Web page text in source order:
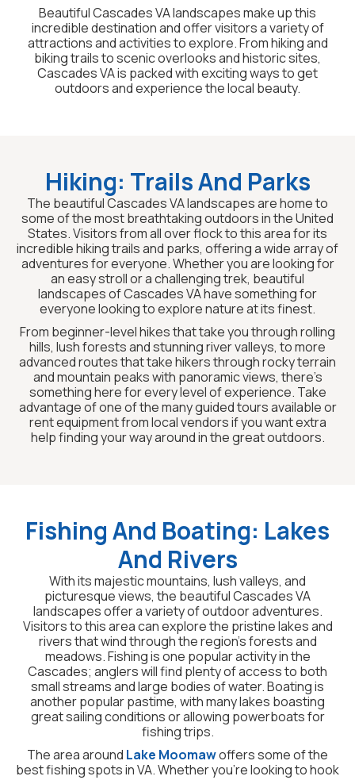
Beautiful Cascades VA landscapes make up this
incredible destination and offer visitors a variety of
attractions and activities to explore. From hiking and
biking trails to scenic overlooks and historic sites,
Cascades VA is packed with exciting ways to get
outdoors and experience the local beauty.
Hiking: Trails And Parks
The beautiful Cascades VA landscapes are home to
some of the most breathtaking outdoors in the United
States. Visitors from all over flock to this area for its
incredible hiking trails and parks, offering a wide array of
adventures for everyone. Whether you are looking for
an easy stroll or a challenging trek, beautiful
landscapes of Cascades VA have something for
everyone looking to explore nature at its finest.
From beginner-level hikes that take you through rolling
hills, lush forests and stunning river valleys, to more
advanced routes that take hikers through rocky terrain
and mountain peaks with panoramic views, there’s
something here for every level of experience. Take
advantage of one of the many guided tours available or
rent equipment from local vendors if you want extra
help finding your way around in the great outdoors.
Fishing And Boating: Lakes
And Rivers
With its majestic mountains, lush valleys, and
picturesque views, the beautiful Cascades VA
landscapes offer a variety of outdoor adventures.
Visitors to this area can explore the pristine lakes and
rivers that wind through the region’s forests and
meadows. Fishing is one popular activity in the
Cascades; anglers will find plenty of access to both
small streams and large bodies of water. Boating is
another popular pastime, with many lakes boasting
great sailing conditions or allowing powerboats for
fishing trips.
The area around Lake Moomawoffers some of the
best fishing spots in VA. Whether you’re looking to hook